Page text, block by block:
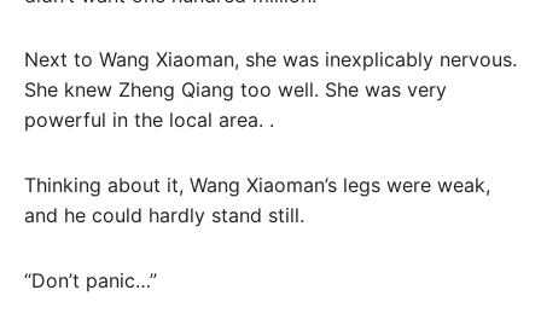
Next to Wang Xiaoman, she was inexplicably nervous.
She knew Zheng Qiang too well. She was very
powerful in the local area. .
Thinking about it, Wang Xiaoman’s legs were weak,
and he could hardly stand still.
“Don’t panic…”